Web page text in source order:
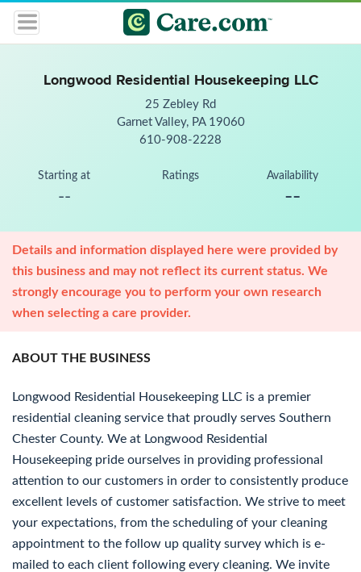
Longwood Residential Housekeeping LLC
25 Zebley Rd
Garnet Valley, PA 19060
610-908-2228
Starting at
--
Ratings Availability
--
Details and information displayed here were provided by
this business and may not reflect its current status. We
strongly encourage you to perform your own research
when selecting a care provider.
ABOUT THE BUSINESS
Longwood Residential Housekeeping LLC is a premier
residential cleaning service that proudly serves Southern
Chester County. We at Longwood Residential
Housekeeping pride ourselves in providing professional
attention to our customers in order to consistently produce
excellent levels of customer satisfaction. We strive to meet
your expectations, from the scheduling of your cleaning
appointment to the follow up quality survey which is e-
mailed to each client following every cleaning. We invite